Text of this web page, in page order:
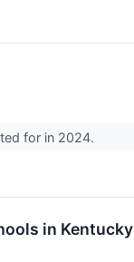
for in 2024.
in Kentucky